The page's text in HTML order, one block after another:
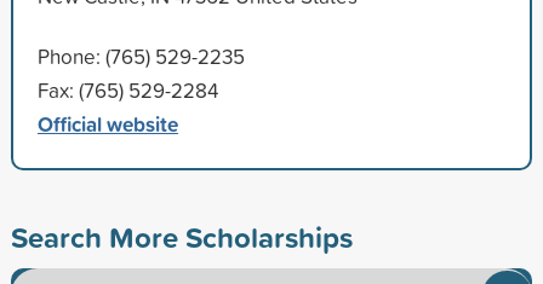
Phone: (765) 529-2235
Fax: (765) 529-2284
Official website
Search More Scholarships